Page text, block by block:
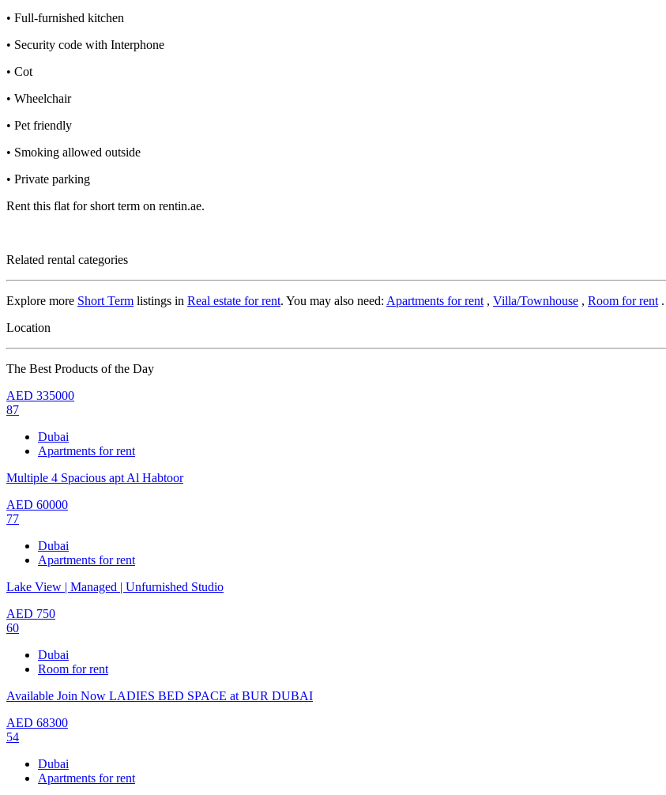
• Full-furnished kitchen
• Security code with Interphone
• Cot
• Wheelchair
• Pet friendly
• Smoking allowed outside
• Private parking
Rent this flat for short term on rentin.ae.
Related rental categories
Explore more Short Term listings in Real estate for rent. You may also need: Apartments for rent , Villa/Townhouse , Room for rent .
Location
The Best Products of the Day
AED 335000
87
Dubai
Apartments for rent
Multiple 4 Spacious apt Al Habtoor
AED 60000
77
Dubai
Apartments for rent
Lake View | Managed | Unfurnished Studio
AED 750
60
Dubai
Room for rent
Available Join Now LADIES BED SPACE at BUR DUBAI
AED 68300
54
Dubai
Apartments for rent